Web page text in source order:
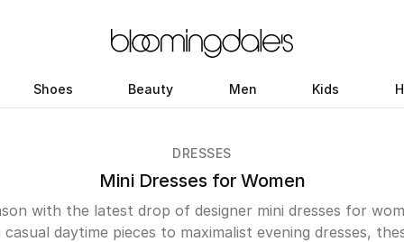
Shoes Beauty Men Kids
DRESSES
Mini Dresses for Women
with the latest drop of designer mini dresses for
daytime pieces to maximalist evening dresses,